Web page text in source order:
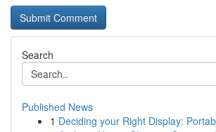
Search
Published News
1 Deciding your Right Display: